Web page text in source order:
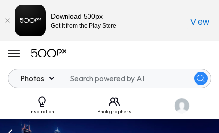
Photos
Inspiration Photographers
Download 500px
Get it from the Play Store View